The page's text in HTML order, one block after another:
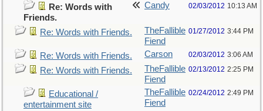
Re: Words with
Friends.
Candy 02/03/2012 10:13 AM
Re: Words with Friends.
TheFallible
Fiend
01/27/2012 3:44 PM
Re: Words with Friends. Carson 02/03/2012 3:06 AM
Re: Words with Friends.
TheFallible
Fiend
02/13/2012 2:25 PM
Educational /
entertainment site
TheFallible
Fiend
02/24/2012 2:49 PM